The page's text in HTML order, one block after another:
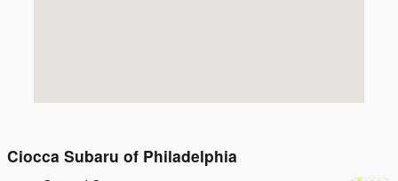
Ciocca Subaru of Philadelphia